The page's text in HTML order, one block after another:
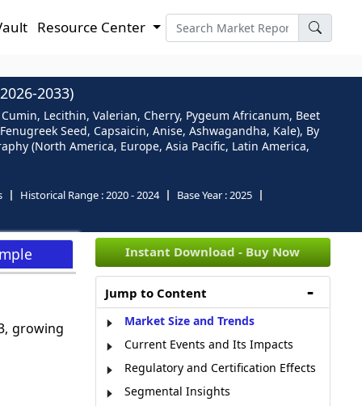
Resource Center
2033)
Lecithin, Valerian, Cherry, Pygeum Africanum, Beet
Seed, Capsaicin, Anise, Ashwagandha, Kale), By
(North America, Europe, Asia Pacific, Latin America,
Historical Range :2020 - 2024 Base Year :2025
growing
Instant Download - Buy Now
Jump to Content
Market Size and Trends
Current Events and Its Impacts
Regulatory and Certification Effects
Segmental Insights